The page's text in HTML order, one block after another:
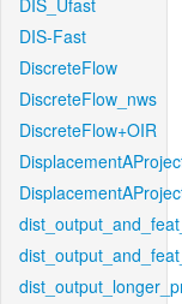
DIS_Ufast
DIS-Fast
DiscreteFlow
DiscreteFlow_nws
DiscreteFlow+OIR